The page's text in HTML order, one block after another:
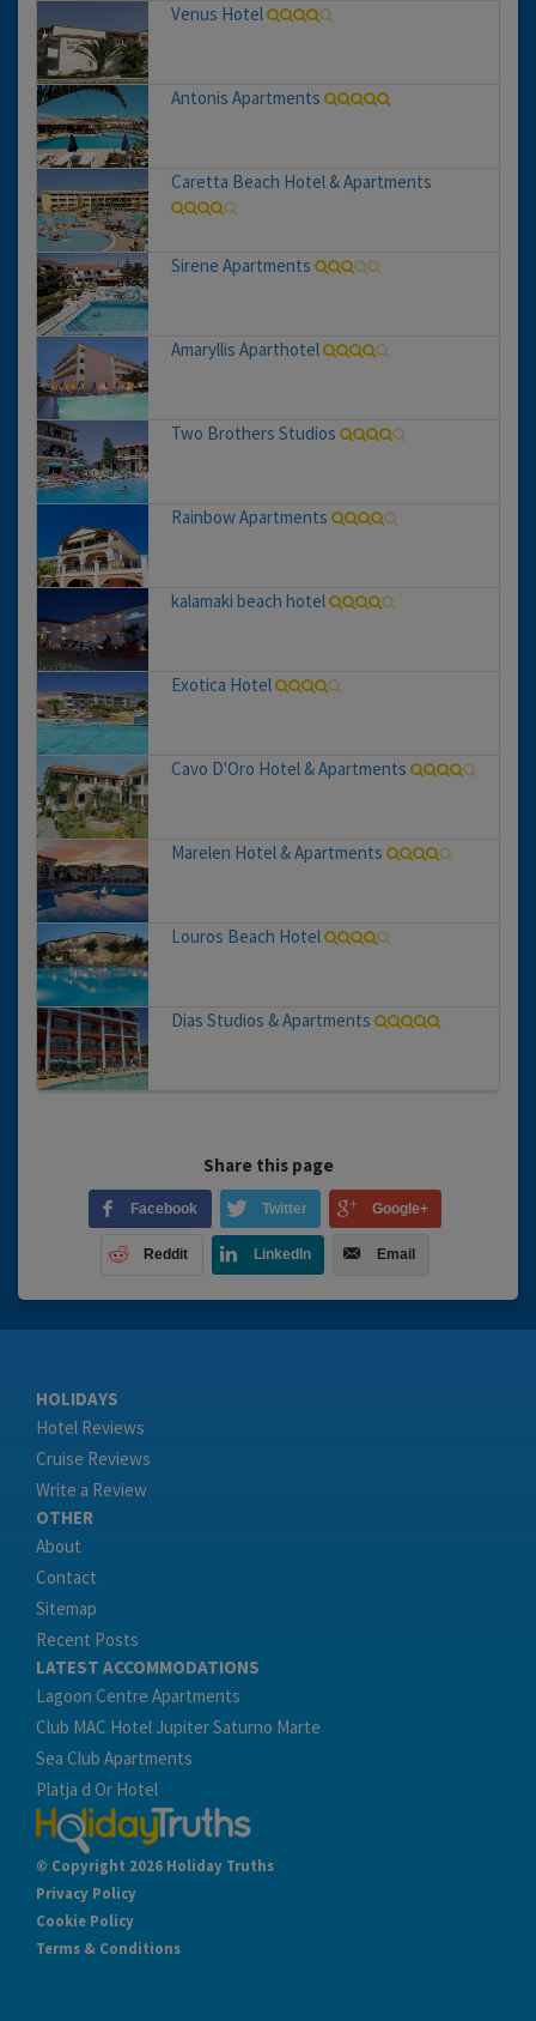
Venus Hotel
Antonis Apartments
Caretta Beach Hotel & Apartments
Sirene Apartments
Amaryllis Aparthotel
Two Brothers Studios
Rainbow Apartments
kalamaki beach hotel
Exotica Hotel
Cavo D'Oro Hotel & Apartments
Marelen Hotel & Apartments
Louros Beach Hotel
Dias Studios & Apartments
Share this page
Facebook Twitter Google+
Reddit LinkedIn Email
HOLIDAYS
Hotel Reviews
Cruise Reviews
Write a Review
OTHER
About
Contact
Sitemap
Recent Posts
LATEST ACCOMMODATIONS
Lagoon Centre Apartments
Club MAC Hotel Jupiter Saturno Marte
Sea Club Apartments
Platja d Or Hotel
© Copyright 2026 Holiday Truths
Privacy Policy
Cookie Policy
Terms & Conditions